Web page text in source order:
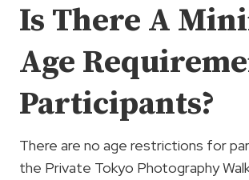
Is There A
Age
Participants?
There are no age restrictions for
the Private Tokyo Photography